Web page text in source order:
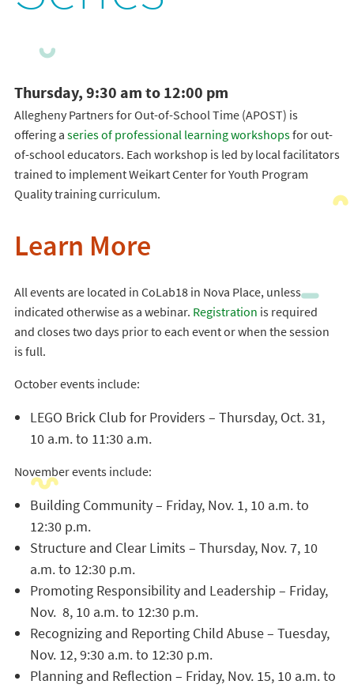
Thursday, 9:30 am to 12:00 pm
Allegheny Partners for Out-of-School Time (APOST) is
offering a series of professional learning workshopsfor out-
of-school educators. Each workshop is led by local facilitators
trained to implement Weikart Center for Youth Program
Quality training curriculum.
Learn More
All events are located in CoLab18 in Nova Place, unless
indicated otherwise as a webinar. Registration is required
and closes two days prior to each event or when the session
is full.
October events include:
LEGO Brick Club for Providers – Thursday, Oct. 31,
10 a.m. to 11:30 a.m.
November events include:
Building Community – Friday, Nov. 1, 10 a.m. to
12:30 p.m.
Structure and Clear Limits – Thursday, Nov. 7, 10
a.m. to 12:30 p.m.
Promoting Responsibility and Leadership – Friday,
Nov. 8, 10 a.m. to 12:30 p.m.
Recognizing and Reporting Child Abuse – Tuesday,
Nov. 12, 9:30 a.m. to 12:30 p.m.
Planning and Reflection – Friday, Nov. 15, 10 a.m. to